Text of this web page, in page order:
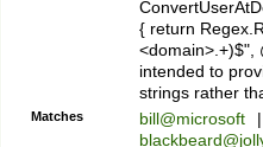
{ return
<domain>.+)$",
intended to
strings rather
Matches bill@microsoft
|